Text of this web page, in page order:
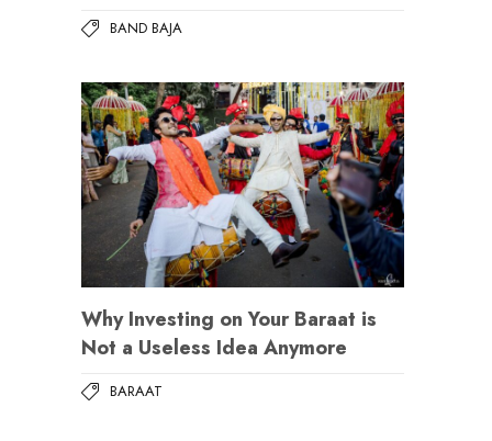
BAND BAJA
Why Investing on Your Baraat is
Not a Useless Idea Anymore
BARAAT